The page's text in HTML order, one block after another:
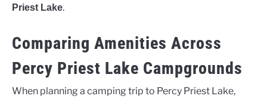
Priest Lake.
Comparing Amenities Across
Percy Priest Lake Campgrounds
When planning a camping trip to Percy Priest Lake,